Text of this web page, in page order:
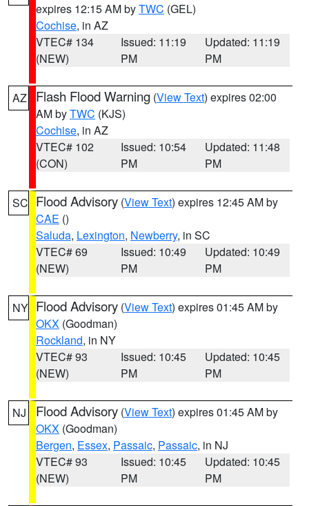
expires 12:15 AM byTWC (GEL)
Cochise, in AZ
VTEC# 134
(NEW)
Issued: 11:19
PM
Updated: 11:19
PM
AZ Flash Flood Warning (View Text) expires 02:00
AM byTWC (KJS)
Cochise, in AZ
VTEC# 102
(CON)
Issued: 10:54
PM
Updated: 11:48
PM
SC Flood Advisory (View Text) expires 12:45 AM by
CAE ()
Saluda, Lexington, Newberry, in SC
VTEC# 69
(NEW)
Issued: 10:49
PM
Updated: 10:49
PM
NY Flood Advisory (View Text) expires 01:45 AM by
OKX (Goodman)
Rockland, in NY
VTEC# 93
(NEW)
Issued: 10:45
PM
Updated: 10:45
PM
NJ Flood Advisory (View Text) expires 01:45 AM by
OKX (Goodman)
Bergen, Essex, Passaic, Passaic, in NJ
VTEC# 93
(NEW)
Issued: 10:45
PM
Updated: 10:45
PM